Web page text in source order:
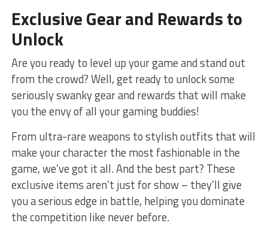
Exclusive Gear and‌ Rewards to
Unlock
Are you ready to ​level‍ up⁢ your‌ game and stand ⁣out⁣
from the crowd? Well,⁤ get ready to unlock some⁣
seriously swanky⁢ gear ⁣and rewards that will⁢ make
you the envy of all your gaming buddies!
From ⁤ultra-rare weapons to stylish outfits that⁣ will
make ‍your character the most fashionable in the
game,‌ we’ve got it all.⁢ And the best ⁢part? These
exclusive items aren’t ⁤just ​for show – they’ll give
you a serious edge in battle,‌ helping you dominate
the competition like never before.